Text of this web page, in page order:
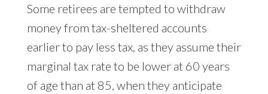
Some retirees are tempted to withdraw
money from tax-sheltered accounts
earlier to pay less tax, as they assume their
marginal tax rate to be lower at 60 years
of age than at 85, when they anticipate